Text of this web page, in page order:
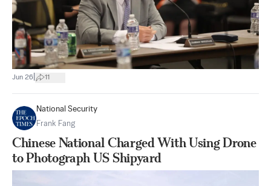
Jun 26 11
National Security
Frank Fang
Chinese National Charged With Using Drone
to Photograph US Shipyard